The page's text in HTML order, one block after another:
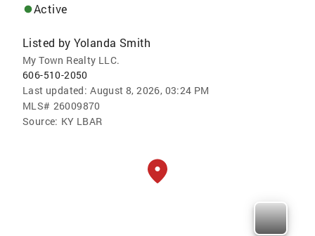
Active
Listed by Yolanda Smith
My Town Realty LLC.
606-510-2050
Last updated: August 8, 2026, 03:24 PM
MLS# 26009870
Source: KY LBAR